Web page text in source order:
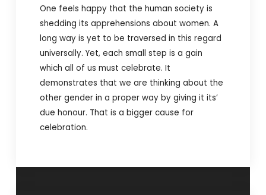
One feels happy that the human society is
shedding its apprehensions about women. A
long way is yet to be traversed in this regard
universally. Yet, each small step is a gain
which all of us must celebrate. It
demonstrates that we are thinking about the
other gender in a proper way by giving it its’
due honour. That is a bigger cause for
celebration.